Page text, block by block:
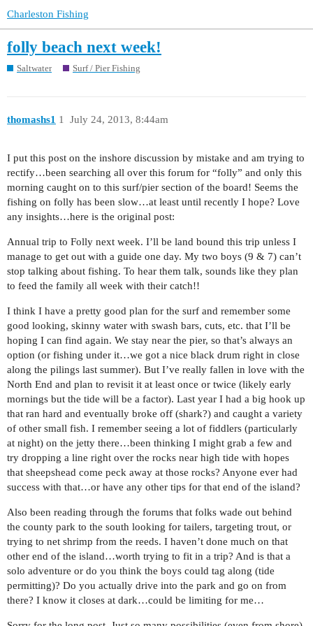
Charleston Fishing
folly beach next week!
Saltwater Surf / Pier Fishing
thomashs1 July 24, 2013, 8:44am
1
I put this post on the inshore discussion by mistake and am trying to
rectify…been searching all over this forum for “folly” and only this
morning caught on to this surf/pier section of the board! Seems the
fishing on folly has been slow…at least until recently I hope? Love
any insights…here is the original post:
Annual trip to Folly next week. I’ll be land bound this trip unless I
manage to get out with a guide one day. My two boys (9 & 7) can’t
stop talking about fishing. To hear them talk, sounds like they plan
to feed the family all week with their catch!!
I think I have a pretty good plan for the surf and remember some
good looking, skinny water with swash bars, cuts, etc. that I’ll be
hoping I can find again. We stay near the pier, so that’s always an
option (or fishing under it…we got a nice black drum right in close
along the pilings last summer). But I’ve really fallen in love with the
North End and plan to revisit it at least once or twice (likely early
mornings but the tide will be a factor). Last year I had a big hook up
that ran hard and eventually broke off (shark?) and caught a variety
of other small fish. I remember seeing a lot of fiddlers (particularly
at night) on the jetty there…been thinking I might grab a few and
try dropping a line right over the rocks near high tide with hopes
that sheepshead come peck away at those rocks? Anyone ever had
success with that…or have any other tips for that end of the island?
Also been reading through the forums that folks wade out behind
the county park to the south looking for tailers, targeting trout, or
trying to net shrimp from the reeds. I haven’t done much on that
other end of the island…worth trying to fit in a trip? And is that a
solo adventure or do you think the boys could tag along (tide
permitting)? Do you actually drive into the park and go on from
there? I know it closes at dark…could be limiting for me…